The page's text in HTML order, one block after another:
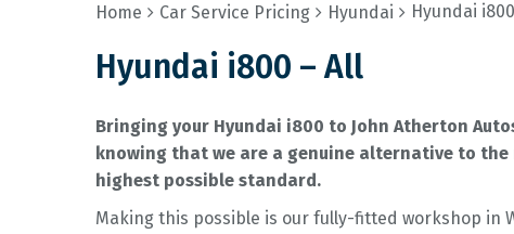
Home Car Service Pricing Hyundai Hyundai
Hyundai i800 – All
Bringing your Hyundai i800 to John Atherton
knowing that we are a genuine alternative to
highest possible standard.
Making this possible is our fully-fitted workshop in